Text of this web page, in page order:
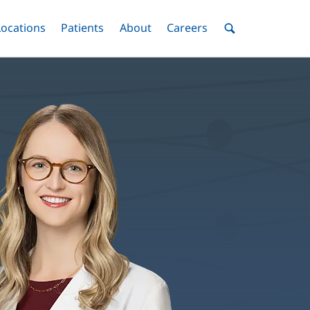
Menu
Toggle
Patients Menu
Toggle
AboutMenuToggle
Careers MenuToggle